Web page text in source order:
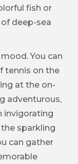
fish or
deep-sea
You can
tennis on the
at the on-
adventurous,
invigorating
sparkling
can gather